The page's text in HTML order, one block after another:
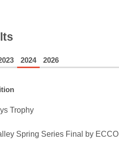
2024 2026
Trophy
Spring Series Final by ECCO